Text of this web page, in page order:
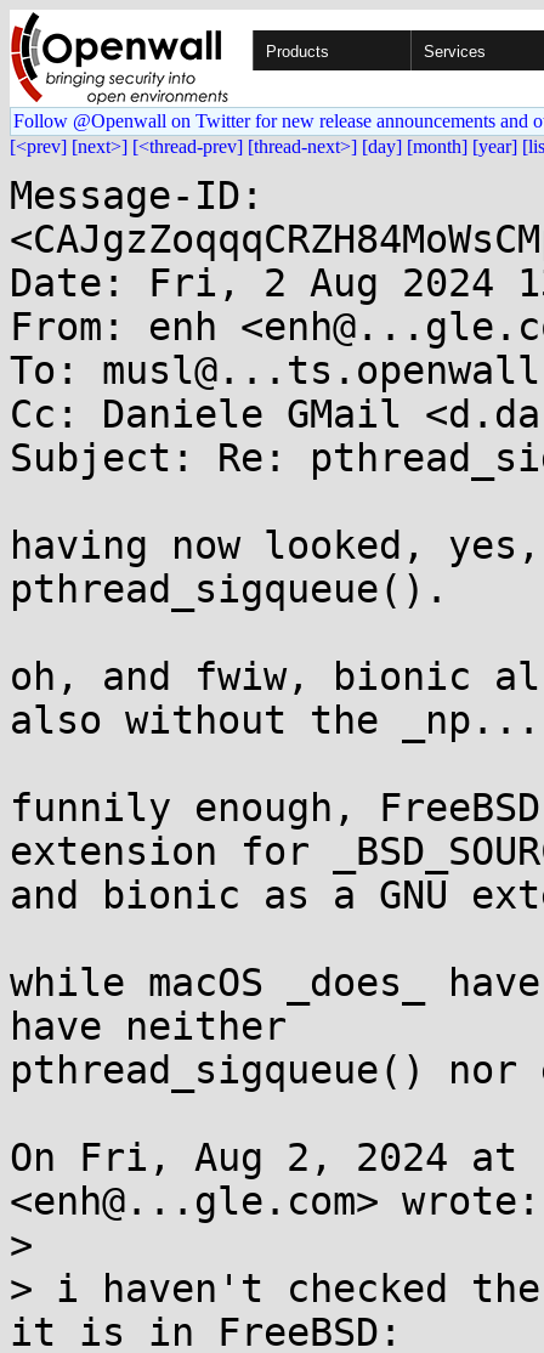
Products Services
Follow @Openwall on Twitter for new release announcements and
[<prev] [next>] [<thread-prev] [thread-next>] [day] [month] [year]
Message-ID:
Date: Fri, 2 Aug 2024
From: enh
To:
Cc: Daniele GMail
Subject: Re:
having now looked,
pthread_sigqueue().
oh, and fwiw, bionic
also without the _np...
funnily enough,
extension for
and bionic as a GNU
while macOS _does_
have neither
pthread_sigqueue()
On Fri, Aug 2, 2024 at
<enh@...gle.com> wrote:
>
> i haven't checked